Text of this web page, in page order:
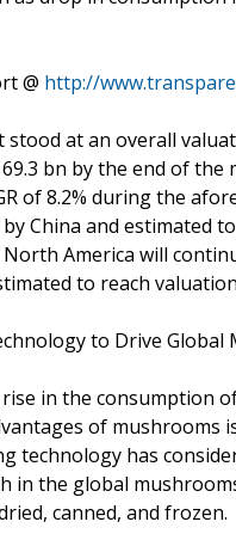
@ http://
at an overall
bn by the end of
of 8.2% during the
China and estimated
America will
to reach
to Drive
in the consumption
of
technology has
the global
canned, and frozen.